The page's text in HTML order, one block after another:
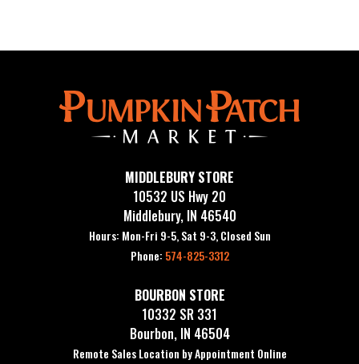
MIDDLEBURY STORE
10532 US Hwy 20
Middlebury, IN 46540
Hours: Mon-Fri 9-5, Sat 9-3, Closed Sun
Phone: 574-825-3312
BOURBON STORE
10332 SR 331
Bourbon, IN 46504
Remote Sales Location by Appointment Online